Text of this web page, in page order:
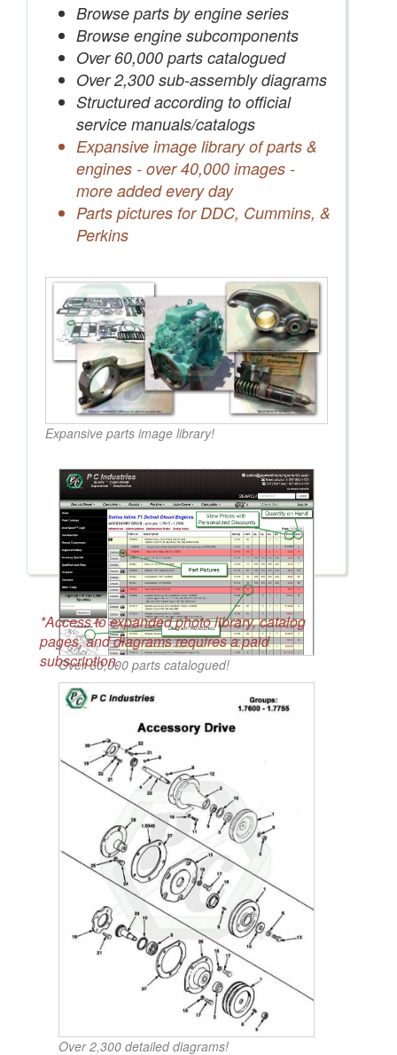
Browse parts by engine series
Browse engine subcomponents
Over 60,000 parts catalogued
Over 2,300 sub-assembly diagrams
Structured according to official
service manuals/catalogs
Expansive image library of parts &
engines - over 40,000 images -
more added every day
Parts pictures for DDC, Cummins, &
Perkins
Expansive parts image library!
Over 60,000 parts catalogued!
Over 2,300 detailed diagrams!
*Access to expanded photo library, catalog
pages, and diagrams requires a paid
subscription.